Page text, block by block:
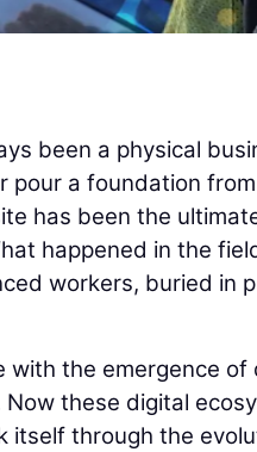
been a physical
pour a foundation
has been the
happened in the
workers, buried in
with the emergence
these digital
itself through the